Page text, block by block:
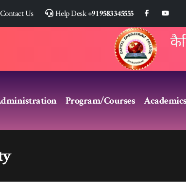
Contact Us Help Desk+91 9583345555
Program/Courses Academics